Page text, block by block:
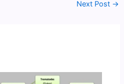
Next Post →